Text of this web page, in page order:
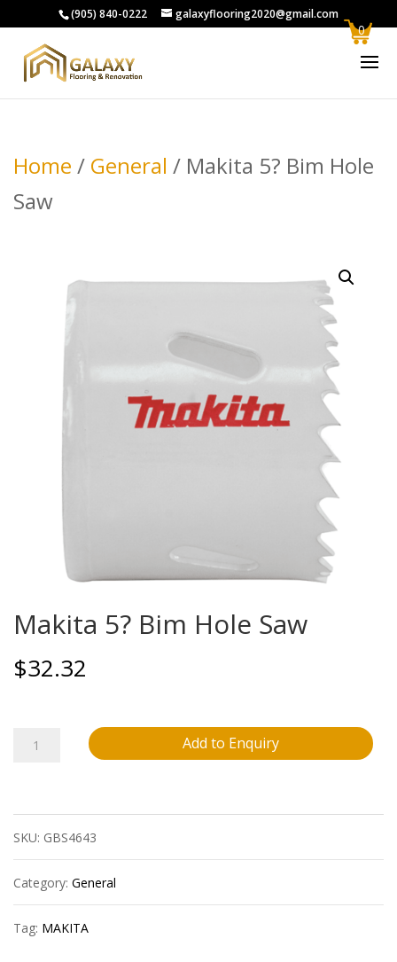
(905) 840-0222 galaxyflooring2020@gmail.com
Home / General / Makita 5? Bim Hole
Saw
Makita 5? Bim Hole Saw
$32.32
Makita
Bim
Hole
Saw
quantity
Add to Enquiry
SKU: GBS4643
Category: General
Tag: MAKITA
0